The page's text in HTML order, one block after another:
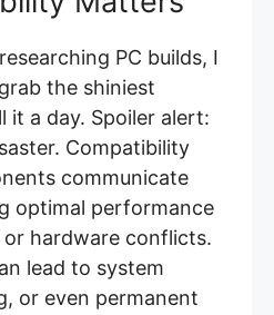
PC builds, I
the shiniest
it a day. Spoiler alert:
Compatibility
communicate
optimal performance
hardware conflicts.
lead to system
or even permanent